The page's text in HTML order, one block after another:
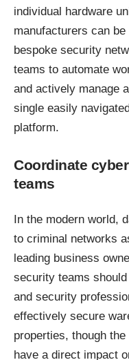
individual hardware
manufacturers can
bespoke security
teams to automate
and actively manage
single easily
platform.
Coordinate
teams
In the modern world,
to criminal networks
leading business
security teams
and security
effectively secure
properties, though
have a direct impact